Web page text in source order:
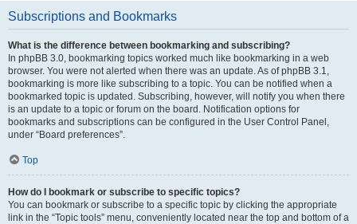
Subscriptions and Bookmarks
What is the difference between bookmarking and subscribing?
In phpBB 3.0, bookmarking topics worked much like bookmarking in a web
browser. You were not alerted when there was an update. As of phpBB 3.1,
bookmarking is more like subscribing to a topic. You can be notified when a
bookmarked topic is updated. Subscribing, however, will notify you when there
is an update to a topic or forum on the board. Notification options for
bookmarks and subscriptions can be configured in the User Control Panel,
under “Board preferences”.
Top
How do I bookmark or subscribe to specific topics?
You can bookmark or subscribe to a specific topic by clicking the appropriate
link in the “Topic tools” menu, conveniently located near the top and bottom of a